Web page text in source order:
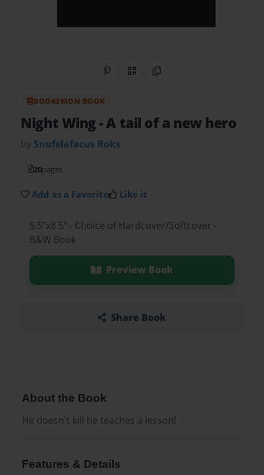
Share on Pinterest
QR CodeCopy Link
BOOKEMON BOOK
Night Wing- A tail of a new hero
by Snufelafacus Roks
20pages
Add as a Favorite Like it
5.5"x8.5" - Choice of Hardcover/Softcover -
B&W Book
Preview Book
Share Book
About the Book
He doesn't kill he teaches a lesson!
Features & Details